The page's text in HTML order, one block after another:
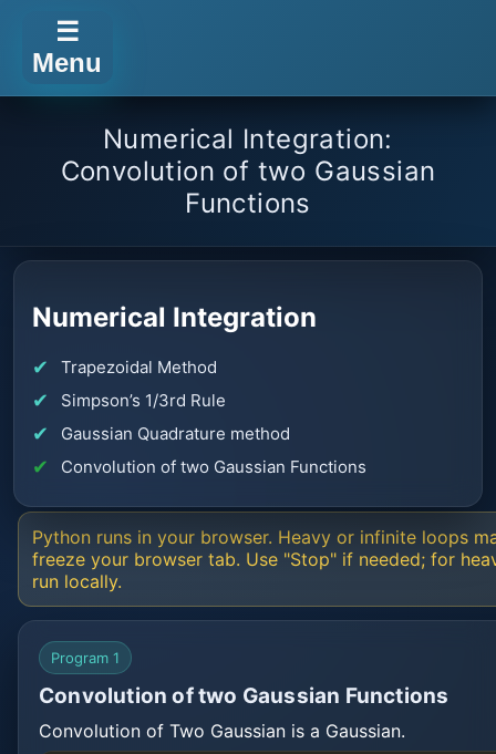
☰
Menu
Numerical Integration:
Convolution of two Gaussian
Functions
Numerical Integration
Trapezoidal Method
Simpson’s 1/3rd Rule
Gaussian Quadrature method
Convolution of two Gaussian Functions
Python runs in your browser. Heavy or infinite loops
freeze your browser tab. Use "Stop" if needed; for
run locally.
Program 1
Convolution of two Gaussian Functions
Convolution of Two Gaussian is a Gaussian.